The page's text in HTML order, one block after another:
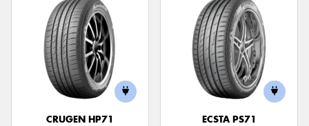
CRUGEN HP71
ECSTA PS71